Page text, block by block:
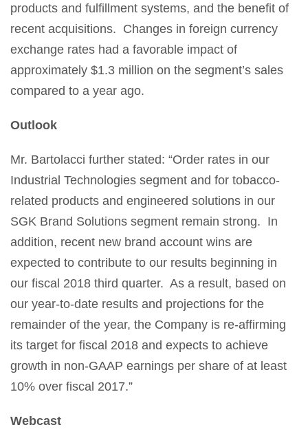
products and fulfillment systems, and the benefit of
recent acquisitions. Changes in foreign currency
exchange rates had a favorable impact of
approximately $1.3 million on the segment’s sales
compared to a year ago.
Outlook
Mr. Bartolacci further stated: “Order rates in our
Industrial Technologies segment and for tobacco-
related products and engineered solutions in our
SGK Brand Solutions segment remain strong. In
addition, recent new brand account wins are
expected to contribute to our results beginning in
our fiscal 2018 third quarter. As a result, based on
our year-to-date results and projections for the
remainder of the year, the Company is re-affirming
its target for fiscal 2018 and expects to achieve
growth in non-GAAP earnings per share of at least
10% over fiscal 2017.”
Webcast